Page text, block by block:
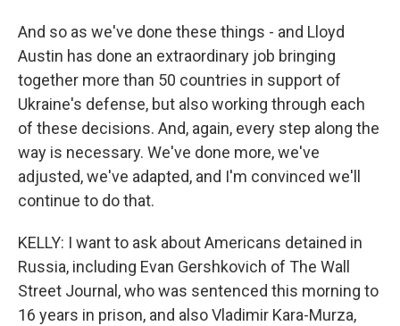
And so as we've done these things - and Lloyd
Austin has done an extraordinary job bringing
together more than 50 countries in support of
Ukraine's defense, but also working through each
of these decisions. And, again, every step along the
way is necessary. We've done more, we've
adjusted, we've adapted, and I'm convinced we'll
continue to do that.
KELLY: I want to ask about Americans detained in
Russia, including Evan Gershkovich of The Wall
Street Journal, who was sentenced this morning to
16 years in prison, and also Vladimir Kara-Murza,